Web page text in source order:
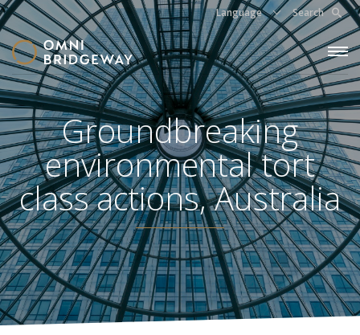
Language Search
Groundbreaking
environmental tort
class actions, Australia